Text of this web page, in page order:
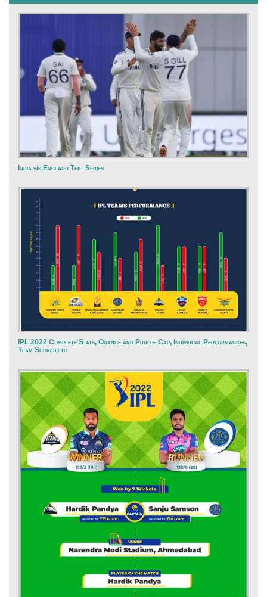
India v/s England Test Series
IPL 2022 Complete Stats, Orange and Purple Cap, Individual Performances,
Team Scores etc